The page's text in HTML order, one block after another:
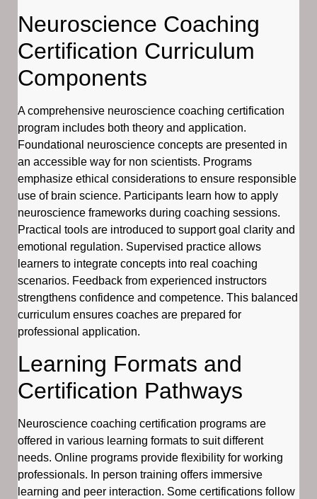
Neuroscience Coaching
Certification Curriculum
Components
A comprehensive neuroscience coaching certification
program includes both theory and application.
Foundational neuroscience concepts are presented in
an accessible way for non scientists. Programs
emphasize ethical considerations to ensure responsible
use of brain science. Participants learn how to apply
neuroscience frameworks during coaching sessions.
Practical tools are introduced to support goal clarity and
emotional regulation. Supervised practice allows
learners to integrate concepts into real coaching
scenarios. Feedback from experienced instructors
strengthens confidence and competence. This balanced
curriculum ensures coaches are prepared for
professional application.
Learning Formats and
Certification Pathways
Neuroscience coaching certification programs are
offered in various learning formats to suit different
needs. Online programs provide flexibility for working
professionals. In person training offers immersive
learning and peer interaction. Some certifications follow